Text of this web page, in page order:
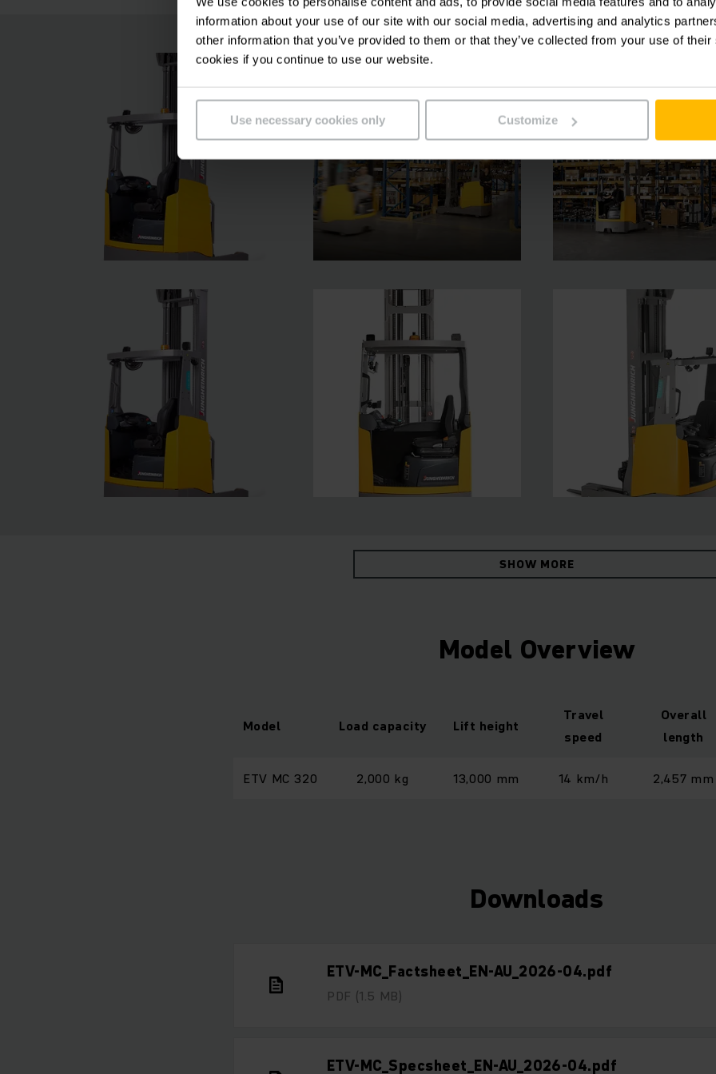
information about your use of our site with our social media, advertising and analytics
other information that you’ve provided to them or that they’ve collected from your use of
cookies if you continue to use our website.
Use necessary cookies only Customize
SHOW MORE
Model Overview
Model Load capacity Lift height
Travel
speed
Overall
length
ETV MC 320 2,000 kg 13,000 mm 14 km/h 2,457 mm
Downloads
ETV-MC_Factsheet_EN-AU_2026-04.pdf
PDF (1.5 MB)
ETV-MC_Specsheet_EN-AU_2026-04.pdf